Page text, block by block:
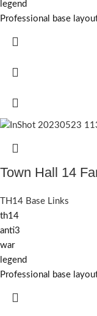
legend
Professional base
Town Hall 14
TH14 Base Links
th14
anti3
war
legend
Professional base